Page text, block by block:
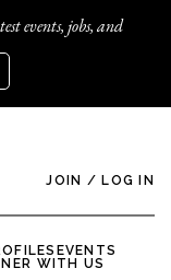
events, jobs, and
JOIN / LOG IN
EVENTS
WITH US